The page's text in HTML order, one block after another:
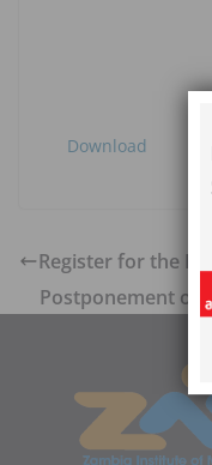
Download
Register for the
Postponement of